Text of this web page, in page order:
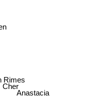
Cher
Rimes